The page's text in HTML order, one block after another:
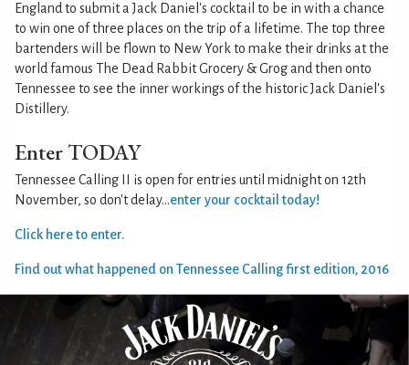
England to submit a Jack Daniel's cocktail to be in with a chance
to win one of three places on the trip of a lifetime. The top three
bartenders will be flown to New York to make their drinks at the
world famous The Dead Rabbit Grocery & Grog and then onto
Tennessee to see the inner workings of the historic Jack Daniel's
Distillery.
Enter TODAY
Tennessee Calling II is open for entries until midnight on 12th
November, so don't delay...enter your cocktail today!
Click here to enter.
Find out what happened on Tennessee Calling first edition, 2016